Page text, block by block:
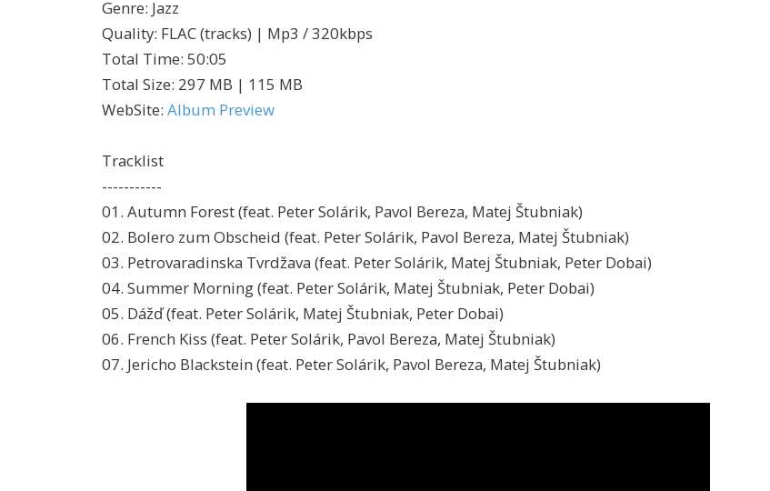
Genre: Jazz
Quality: FLAC (tracks) | Mp3 / 320kbps
Total Time: 50:05
Total Size: 297 MB | 115 MB
WebSite: Album Preview
Tracklist
-----------
01. Autumn Forest (feat. Peter Solárik, Pavol Bereza, Matej Štubniak)
02. Bolero zum Obscheid (feat. Peter Solárik, Pavol Bereza, Matej Štubniak)
03. Petrovaradinska Tvrdžava (feat. Peter Solárik, Matej Štubniak, Peter Dobai)
04. Summer Morning (feat. Peter Solárik, Matej Štubniak, Peter Dobai)
05. Dážď (feat. Peter Solárik, Matej Štubniak, Peter Dobai)
06. French Kiss (feat. Peter Solárik, Pavol Bereza, Matej Štubniak)
07. Jericho Blackstein (feat. Peter Solárik, Pavol Bereza, Matej Štubniak)